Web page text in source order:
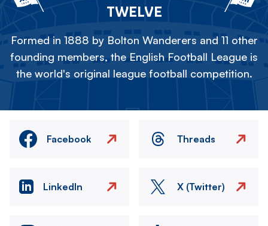
TWELVE
Formed in 1888 by Bolton Wanderers and 11 other
founding members, the English Football League is
the world's original league football competition.
Facebook Threads
LinkedIn X (Twitter)